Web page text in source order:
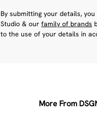
By submitting your details,
Studio & our family of brands
to the use of your details in
More From